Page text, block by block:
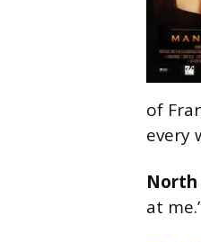
of
every
North
at